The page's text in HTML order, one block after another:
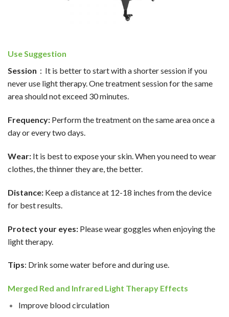
Use Suggestion
Session ：It is better to start with a shorter session if you
never use light therapy. One treatment session for the same
area should not exceed 30 minutes.
Frequency: Perform the treatment on the same area once a
day or every two days.
Wear: It is best to expose your skin. When you need to wear
clothes, the thinner they are, the better.
Distance: Keep a distance at 12-18 inches from the device
for best results.
Protect your eyes: Please wear goggles when enjoying the
light therapy.
Tips: Drink some water before and during use.
Merged Red and Infrared Light Therapy Effects
Improve blood circulation